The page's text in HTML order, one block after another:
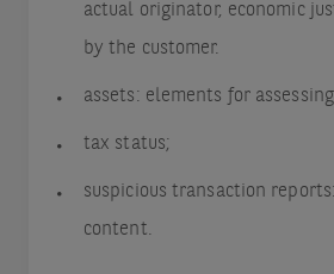
actual originator, economic
by the customer.
assets: elements for
tax status;
suspicious transaction
content.